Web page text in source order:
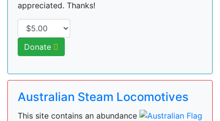
appreciated. Thanks!
Donate
Australian Steam Locomotives
This site contains an abundance